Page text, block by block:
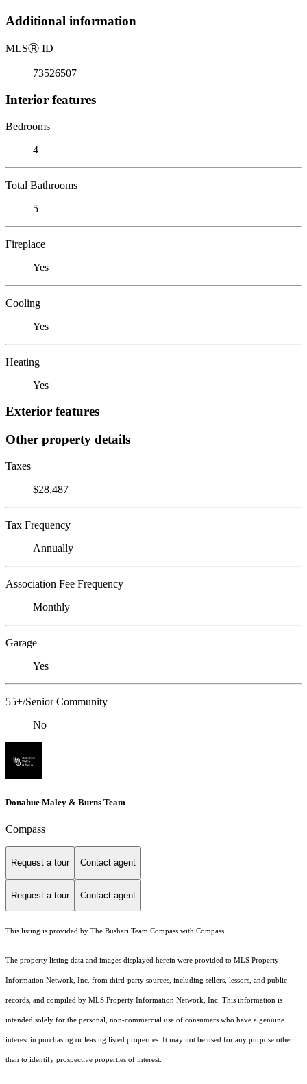
Additional information
MLSⓇ ID
73526507
Interior features
Bedrooms
4
Total Bathrooms
5
Fireplace
Yes
Cooling
Yes
Heating
Yes
Exterior features
Other property details
Taxes
$28,487
Tax Frequency
Annually
Association Fee Frequency
Monthly
Garage
Yes
55+/Senior Community
No
Donahue Maley & Burns Team
Compass
Request a tour Contact agent
Request a tour Contact agent
This listing is provided by The Bushari Team Compass with Compass
The property listing data and images displayed herein were provided to MLS Property
Information Network, Inc. from third-party sources, including sellers, lessors, and public
records, and compiled by MLS Property Information Network, Inc. This information is
intended solely for the personal, non-commercial use of consumers who have a genuine
interest in purchasing or leasing listed properties. It may not be used for any purpose other
than to identify prospective properties of interest.